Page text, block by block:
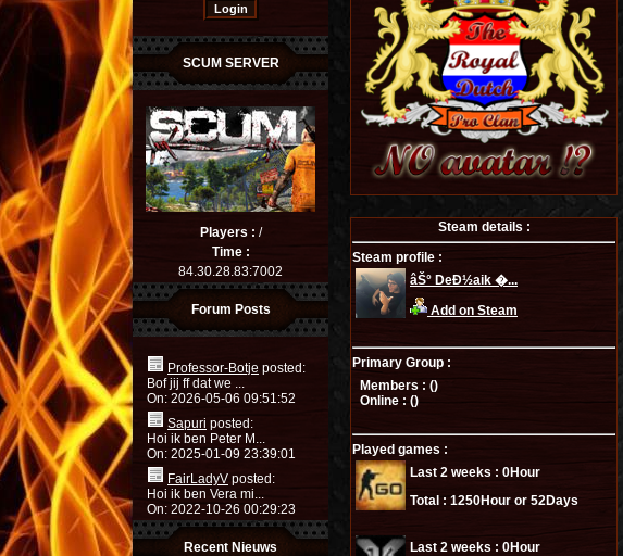
SCUM SERVER
Players : /
Time :
84.30.28.83:7002
Forum Posts
Professor-Botje posted:
Bof jij ff dat we ...
On: 2026-05-06 09:51:52
Sapuri posted:
Hoi ik ben Peter M...
On: 2025-01-09 23:39:01
FairLadyV posted:
Hoi ik ben Vera mi...
On: 2022-10-26 00:29:23
Recent Nieuws
Steam details :
Steam profile :
âŠ° DeÐ½aik �...
Add on Steam
Primary Group :
Members : ()
Online : ()
Played games :
Last 2 weeks : 0Hour
Total : 1250Hour or 52Days
Last 2 weeks : 0Hour